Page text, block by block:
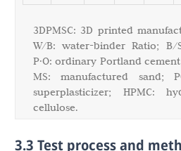
3DPMSC: 3D printed
W/B: water-binder Ratio; B/
P·O: ordinary Portland
MS: manufactured sand;
superplasticizer; HPMC:
cellulose.
3.3 Test process and